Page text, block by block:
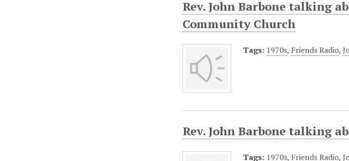
Rev. John Barbone talking
Community Church
Tags: 1970s, Friends Radio,
Rev. John Barbone talking
Tags: 1970s, Friends Radio,